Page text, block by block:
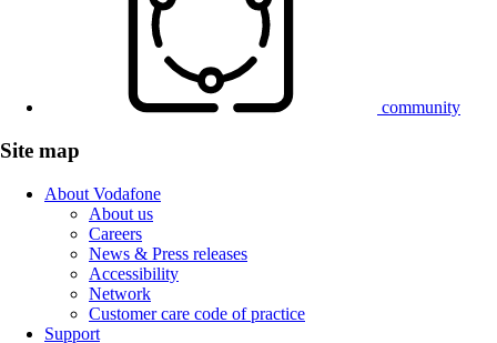
community
Site map
About Vodafone
About us
Careers
News & Press releases
Accessibility
Network
Customer care code of practice
Support